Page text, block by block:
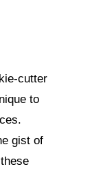
cutter
to
gist of